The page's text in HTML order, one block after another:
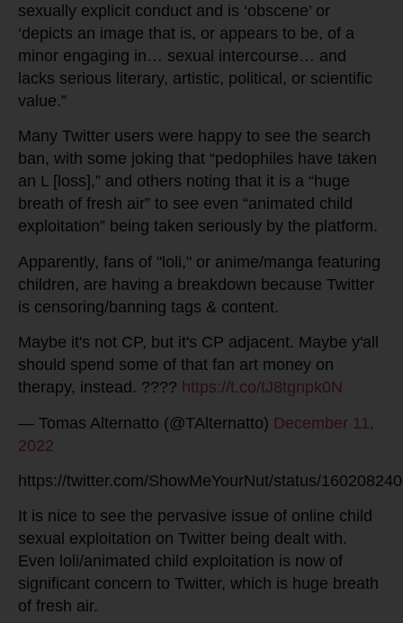
sexually explicit conduct and is ‘obscene’ or
‘depicts an image that is, or appears to be, of a
minor engaging in… sexual intercourse… and
lacks serious literary, artistic, political, or scientific
value.”
Many Twitter users were happy to see the search
ban, with some joking that “pedophiles have taken
an L [loss],” and others noting that it is a “huge
breath of fresh air” to see even “animated child
exploitation” being taken seriously by the platform.
Apparently, fans of "loli," or anime/manga featuring
children, are having a breakdown because Twitter
is censoring/banning tags & content.
Maybe it's not CP, but it's CP adjacent. Maybe y'all
should spend some of that fan art money on
therapy, instead. ???? https://t.co/tJ8tgnpk0N
— Tomas Alternatto (@TAlternatto) December 11,
2022
https://twitter.com/ShowMeYourNut/status/
It is nice to see the pervasive issue of online child
sexual exploitation on Twitter being dealt with.
Even loli/animated child exploitation is now of
significant concern to Twitter, which is huge breath
of fresh air.